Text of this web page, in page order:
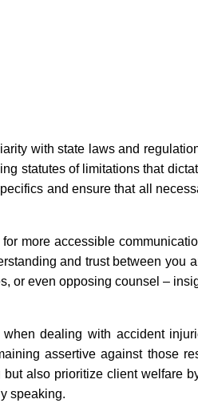
with state laws and
statutes of limitations that
and ensure that all
more accessible
and trust between you
or even opposing counsel –
dealing with accident
assertive against those
also prioritize client welfare
speaking.